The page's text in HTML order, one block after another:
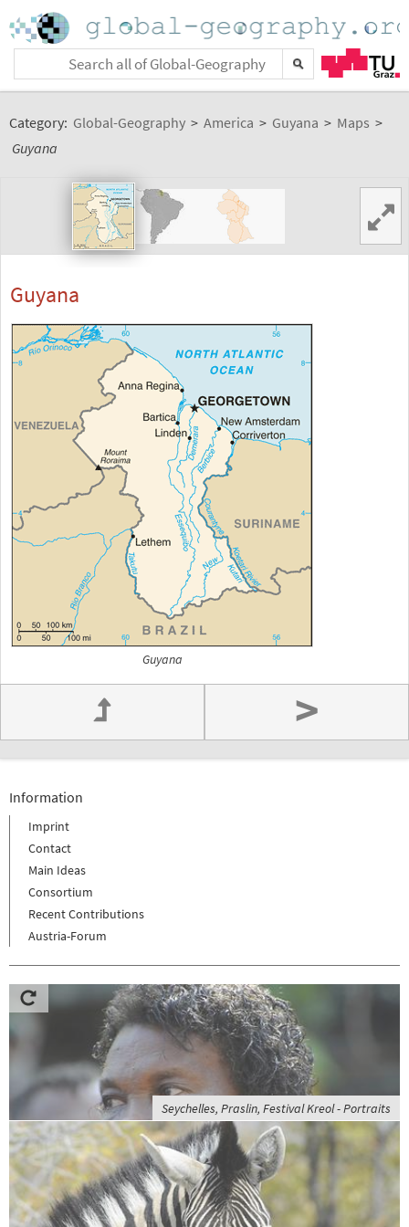
Category: Global-Geography > America > Guyana > Maps >
Guyana
Guyana
Guyana
>
Information
Imprint
Contact
Main Ideas
Consortium
Recent Contributions
Austria-Forum
Seychelles, Praslin, Festival Kreol - Portraits